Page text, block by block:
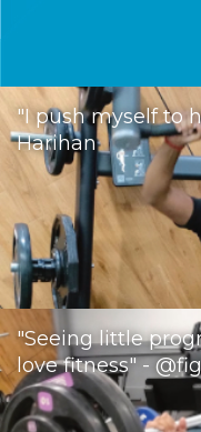
"I push myself to
Harihan
"Seeing little
love fitness" -